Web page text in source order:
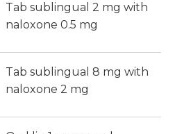
Tab sublingual 2 mg with
naloxone 0.5 mg
Tab sublingual 8 mg with
naloxone 2 mg